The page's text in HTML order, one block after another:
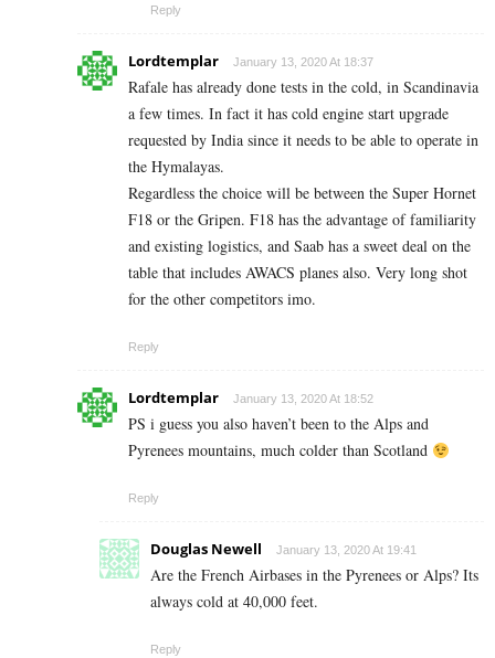
Reply
Lordtemplar January 13, 2020 At 18:37
Rafale has already done tests in the cold, in Scandinavia
a few times. In fact it has cold engine start upgrade
requested by India since it needs to be able to operate in
the Hymalayas.
Regardless the choice will be between the Super Hornet
F18 or the Gripen. F18 has the advantage of familiarity
and existing logistics, and Saab has a sweet deal on the
table that includes AWACS planes also. Very long shot
for the other competitors imo.
Reply
Lordtemplar January 13, 2020 At 18:52
PS i guess you also haven’t been to the Alps and
Pyrenees mountains, much colder than Scotland
Reply
Douglas Newell January 13, 2020 At 19:41
Are the French Airbases in the Pyrenees or Alps? Its
always cold at 40,000 feet.
Reply